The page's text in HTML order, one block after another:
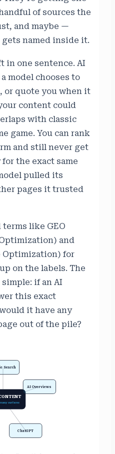
of sources the
and maybe —
named inside it.
in one sentence. AI
model chooses to
or quote you when it
content could
with classic
game. You can rank
and still never get
the exact same
pulled its
pages it trusted
like GEO
and
Optimization) for
on the labels. The
if an AI
this exact
it have any
out of the pile?
many surfaces
Search
AI Overviews
ChatGPT